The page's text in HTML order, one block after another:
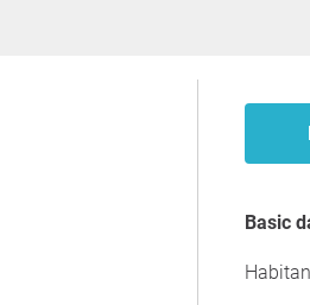
Basic